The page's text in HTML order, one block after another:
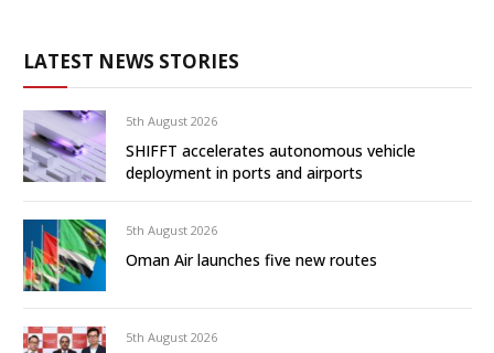
LATEST NEWS STORIES
5th August 2026
SHIFFT accelerates autonomous vehicle
deployment in ports and airports
5th August 2026
Oman Air launches five new routes
5th August 2026